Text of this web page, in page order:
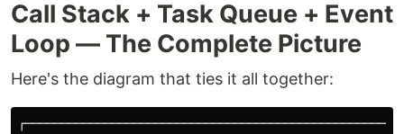
Call Stack + Task Queue + Event
Loop — The Complete Picture
Here's the diagram that ties it all together: